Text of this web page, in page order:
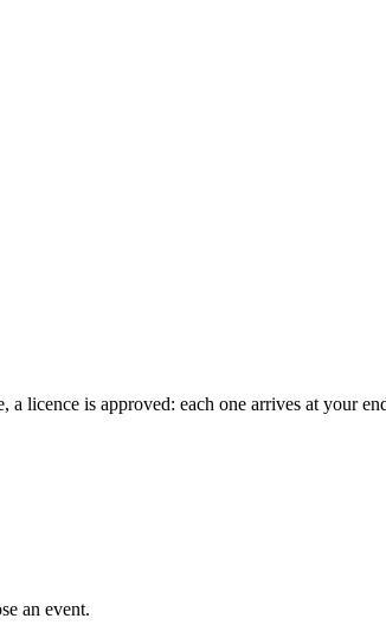
licence is approved: each one arrives at your
an event.